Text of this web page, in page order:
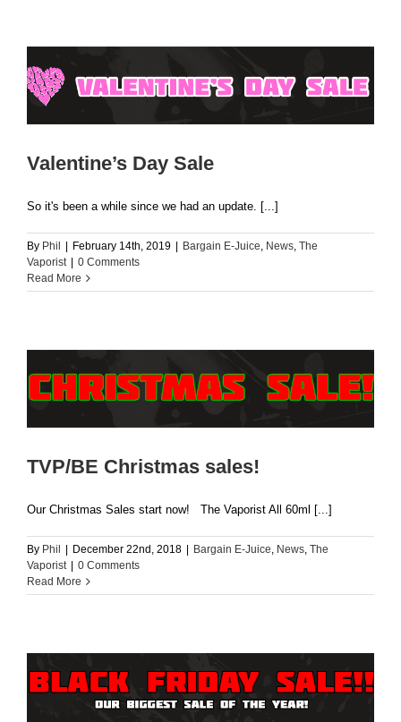
Valentine’s Day Sale
So it's been a while since we had an update. [...]
By Phil February 14th, 2019 Bargain E-Juice, News, The
Vaporist
0 Comments
Read More
TVP/BE Christmas sales!
Our Christmas Sales start now! The Vaporist All 60ml [...]
By Phil December 22nd, 2018 Bargain E-Juice, News, The
Vaporist
0 Comments
Read More